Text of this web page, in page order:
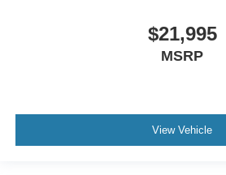
$21,995
MSRP
View Vehicle